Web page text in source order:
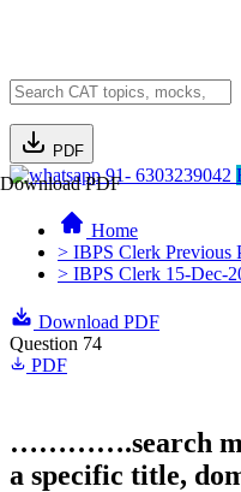
PDF
Download PDF91- 6303239042
Home
> IBPS Clerk Previous
> IBPS Clerk 15-Dec-
Download PDF
Question 74
PDF
………….search
a specific title,